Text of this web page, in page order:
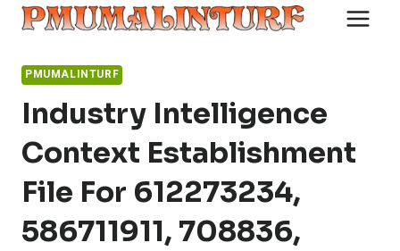
Skip
content
PMUMALINTURF
Industry Intelligence
Context Establishment
File For 612273234,
586711911, 708836,